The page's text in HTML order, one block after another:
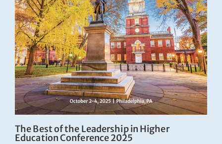
The Best of the Leadership in Higher
Education Conference 2025